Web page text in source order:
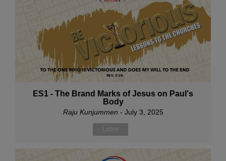
ES1 - The Brand Marks of Jesus on Paul's
Body
Raju Kunjummen - July 3, 2025
Listen